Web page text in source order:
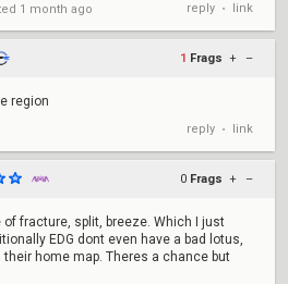
1 month ago reply • link
1 Frags + –
region
reply • link
0 Frags + –
of fracture, split, breeze. Which I just
EDG dont even have a bad lotus,
their home map. Theres a chance but